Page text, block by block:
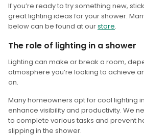
If you’re ready to try something new,
great lighting ideas for your shower.
below can be found at ourstore.
The role of lighting in a shower
Lighting can make or break a room,
atmosphere you’re looking to achieve
on.
Many homeowners opt for cool lighting
enhance visibility and productivity. We
to complete various tasks and prevent
slipping in the shower.